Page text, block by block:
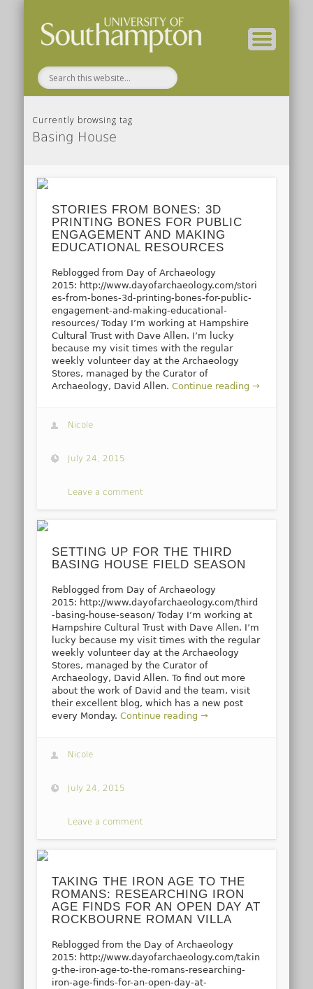
Currently browsing tag
Basing House
STORIES FROM BONES: 3D
PRINTING BONES FOR PUBLIC
ENGAGEMENT AND MAKING
EDUCATIONAL RESOURCES
Reblogged from Day of Archaeology
2015: http://www.dayofarchaeology.com/stori
es-from-bones-3d-printing-bones-for-public-
engagement-and-making-educational-
resources/ Today I’m working at Hampshire
Cultural Trust with Dave Allen. I’m lucky
because my visit times with the regular
weekly volunteer day at the Archaeology
Stores, managed by the Curator of
Archaeology, David Allen.Continue reading →
Nicole
July 24, 2015
Leave a comment
SETTING UP FOR THE THIRD
BASING HOUSE FIELD SEASON
Reblogged from Day of Archaeology
2015: http://www.dayofarchaeology.com/third
-basing-house-season/ Today I’m working at
Hampshire Cultural Trust with Dave Allen. I’m
lucky because my visit times with the regular
weekly volunteer day at the Archaeology
Stores, managed by the Curator of
Archaeology, David Allen. To find out more
about the work of David and the team, visit
their excellent blog, which has a new post
every Monday.Continue reading →
Nicole
July 24, 2015
Leave a comment
TAKING THE IRON AGE TO THE
ROMANS: RESEARCHING IRON
AGE FINDS FOR AN OPEN DAY AT
ROCKBOURNE ROMAN VILLA
Reblogged from the Day of Archaeology
2015: http://www.dayofarchaeology.com/takin
g-the-iron-age-to-the-romans-researching-
iron-age-finds-for-an-open-day-at-